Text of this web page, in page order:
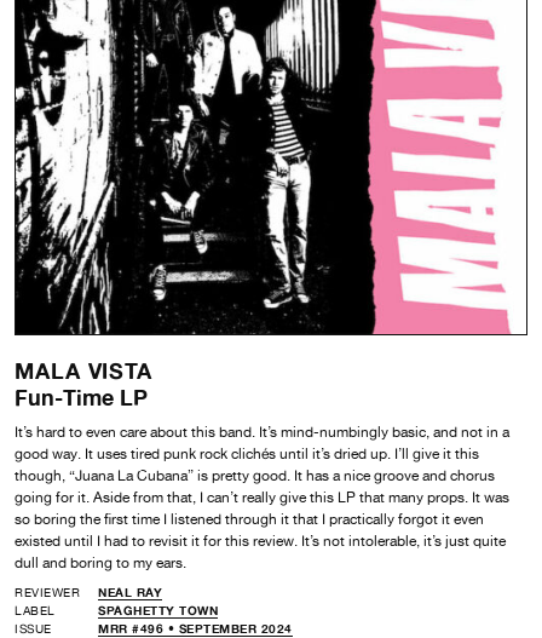
MALA VISTA
Fun-Time LP
It’s hard to even care about this band. It’s mind-numbingly basic, and not in a
good way. It uses tired punk rock clichés until it’s dried up. I’ll give it this
though, “Juana La Cubana” is pretty good. It has a nice groove and chorus
going for it. Aside from that, I can’t really give this LP that many props. It was
so boring the first time I listened through it that I practically forgot it even
existed until I had to revisit it for this review. It’s not intolerable, it’s just quite
dull and boring to my ears.
REVIEWER
NEAL RAY
LABEL
SPAGHETTY TOWN
ISSUE
MRR #496 • SEPTEMBER 2024